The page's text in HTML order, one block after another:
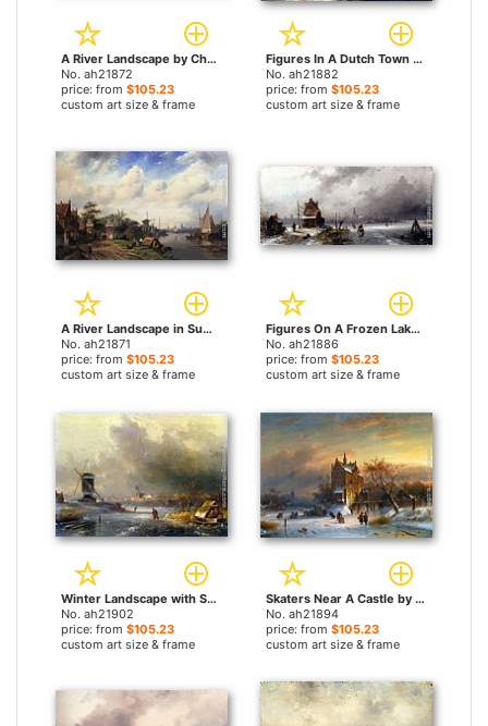
A River Landscape by Charles Henri Joseph Leickert paintings
No. ah21872
price: from $105.23
custom art size & frame
Figures In A Dutch Town By A Frozen Canal by Charles Henri Joseph Leickert paintings
No. ah21882
price: from $105.23
custom art size & frame
A River Landscape in Summer by Charles Henri Joseph Leickert paintings
No. ah21871
price: from $105.23
custom art size & frame
Figures On A Frozen Lake by Charles Henri Joseph Leickert paintings
No. ah21886
price: from $105.23
custom art size & frame
Winter Landscape with Skaters on a Frozen River by Charles Henri Joseph Leickert paintings
No. ah21902
price: from $105.23
custom art size & frame
Skaters Near A Castle by Charles Henri Joseph Leickert paintings
No. ah21894
price: from $105.23
custom art size & frame